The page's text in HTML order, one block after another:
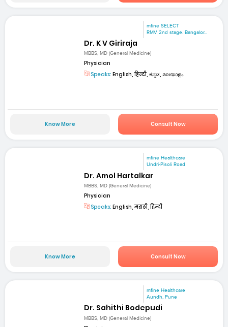
mfine SELECT
RMV 2nd stage. Bangalor...
Dr. K V Giriraja
MBBS, MD (General Medicine)
Physician
Speaks: English, हिन्दी, ಕನ್ನಡ, മലയാളം
Know More Consult Now
mfine Healthcare
Undri-Pisoli Road
Dr. Amol Hartalkar
MBBS, MD (General Medicine)
Physician
Speaks: English, मराठी, हिन्दी
Know More Consult Now
mfine Healthcare
Aundh, Pune
Dr. Sahithi Bodepudi
MBBS, MD (General Medicine)